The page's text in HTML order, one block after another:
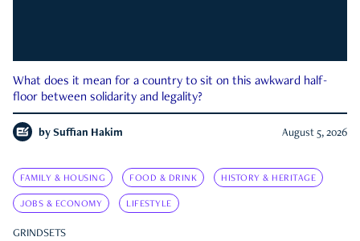
What does it mean for a country to sit on this awkward half-
floor between solidarity and legality?
by Suffian Hakim August 5, 2026
FAMILY & HOUSING FOOD & DRINK HISTORY & HERITAGE
JOBS & ECONOMY LIFESTYLE
GRINDSETS